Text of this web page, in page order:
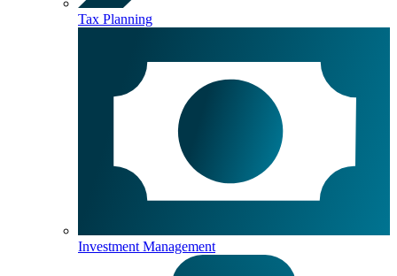
Tax Planning
Investment Management